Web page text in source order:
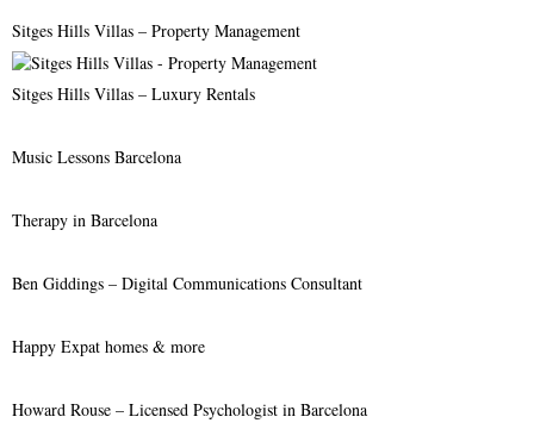
:Sitges Hills Villas – Property Management
Sitges Hills Villas – Luxury Rentals
Music Lessons Barcelona
Therapy in Barcelona
Ben Giddings – Digital Communications Consultant
Happy Expat homes & more
Howard Rouse – Licensed Psychologist in Barcelona